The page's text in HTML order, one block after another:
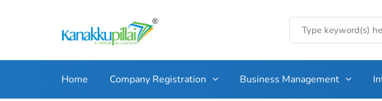
Home Company Registration Business Management